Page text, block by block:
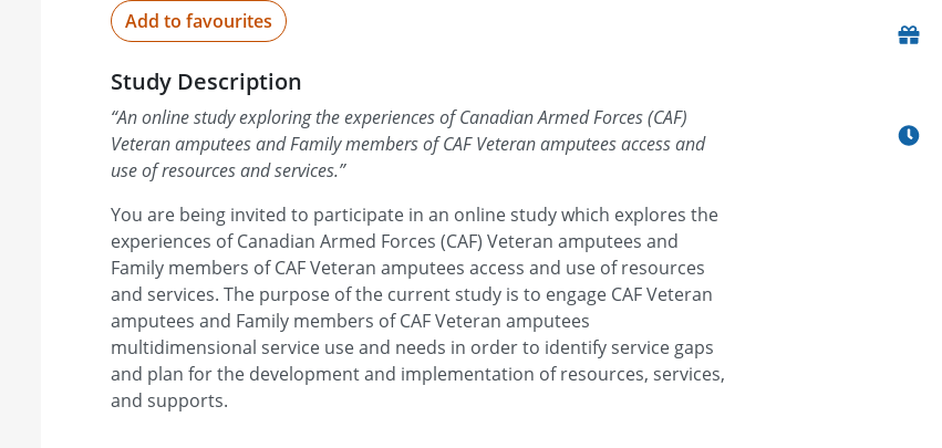
Add to favourites
Study Description
“An online study exploring the experiences of Canadian Armed Forces (CAF)
Veteran amputees and Family members of CAF Veteran amputees access and
use of resources and services.”
You are being invited to participate in an online study which explores the
experiences of Canadian Armed Forces (CAF) Veteran amputees and
Family members of CAF Veteran amputees access and use of resources
and services. The purpose of the current study is to engage CAF Veteran
amputees and Family members of CAF Veteran amputees
multidimensional service use and needs in order to identify service gaps
and plan for the development and implementation of resources, services,
and supports.